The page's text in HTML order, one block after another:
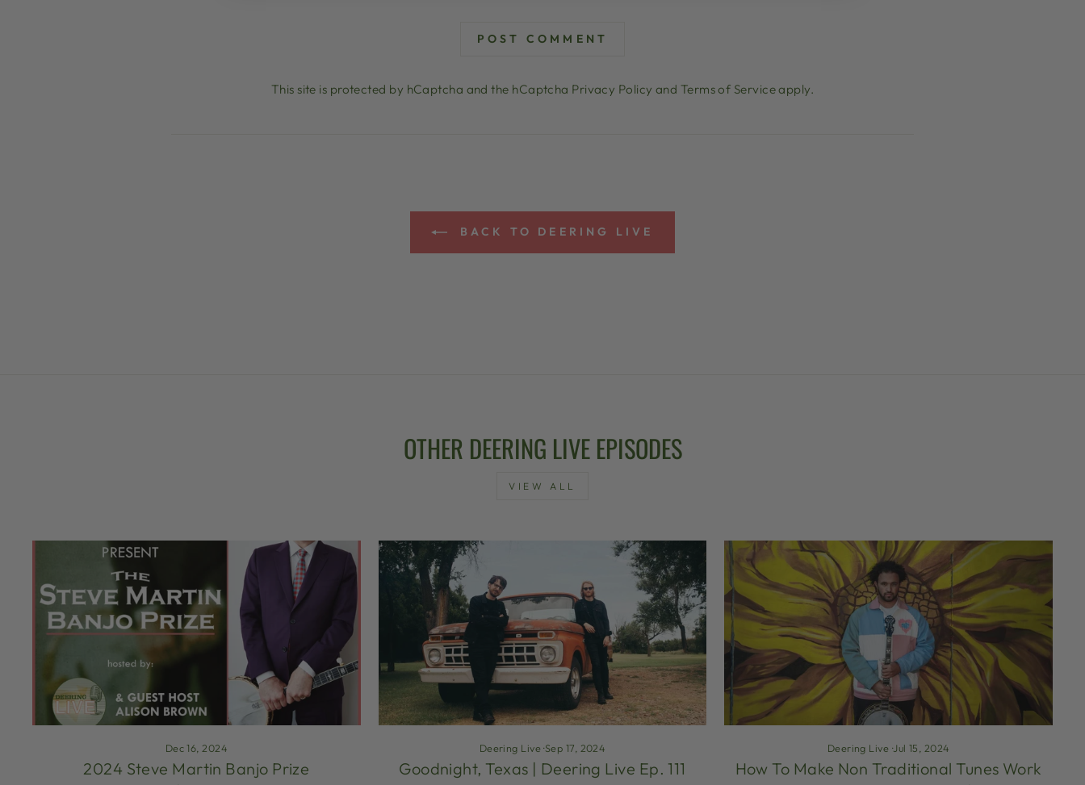
POST COMMENT
This site is protected by hCaptcha and the hCaptcha Privacy Policy and Terms of Serviceapply.
BACK TO DEERING LIVE
OTHER DEERING LIVE EPISODES
VIEW ALL
Dec 16, 2024
2024 Steve Martin Banjo Prize
Deering Live·Sep 17, 2024
Goodnight, Texas | Deering Live Ep. 111
Deering Live ·Jul 15, 2024
How To Make Non Traditional Tunes Work